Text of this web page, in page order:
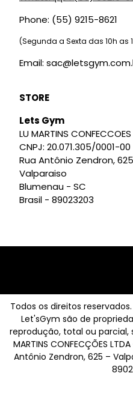
Phone: (55) 9215-8621
(Segunda a Sexta das 10h as
Email:
STORE
Lets Gym
LU MARTINS
CNPJ: 20.071.305/0001-00
Rua Antônio Zendron, 625
Valparaiso
Blumenau - SC
Brasil - 89023203
Todos os direitos
Let'sGym são de
reprodução, total ou parcial,
MARTINS CONFECÇÕES
Antônio Zendron, 625 –